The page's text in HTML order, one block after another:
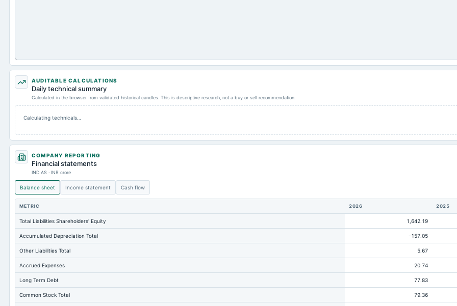
AUDITABLE CALCULATIONS
Daily technical summary
Calculated in the browser from validated historical candles. This is descriptive research, not a buy or sell recommendation.
Calculating technicals…
COMPANY REPORTING
Financial statements
IND AS · INR crore
Balance sheet Income statement Cash flow
METRIC 2026 2025
Total Liabilities Shareholders' Equity 1,642.19
Accumulated Depreciation Total -157.05
Other Liabilities Total 5.67
Accrued Expenses 20.74
Long Term Debt 77.83
Common Stock Total 79.36